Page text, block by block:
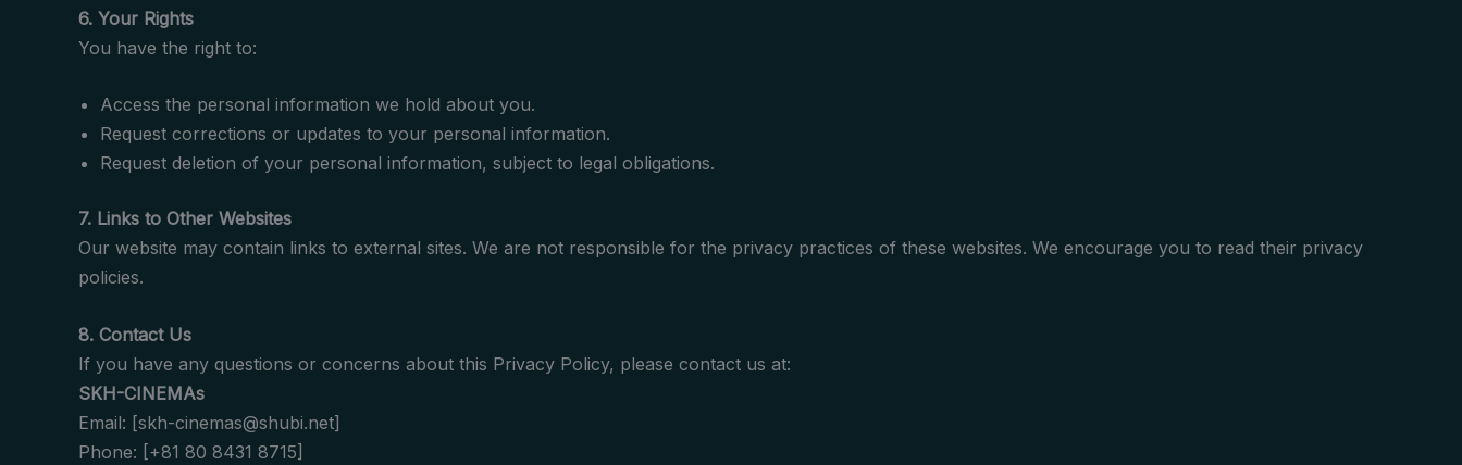
6. Your Rights
You have the right to:
Access the personal information we hold about you.
Request corrections or updates to your personal information.
Request deletion of your personal information, subject to legal obligations.
7. Links to Other Websites
Our website may contain links to external sites. We are not responsible for the privacy practices of these websites. We encourage you to read their privacy
policies.
8. Contact Us
If you have any questions or concerns about this Privacy Policy, please contact us at:
SKH-CINEMAs
Email: [skh-cinemas@shubi.net]
Phone: [+81 80 8431 8715]